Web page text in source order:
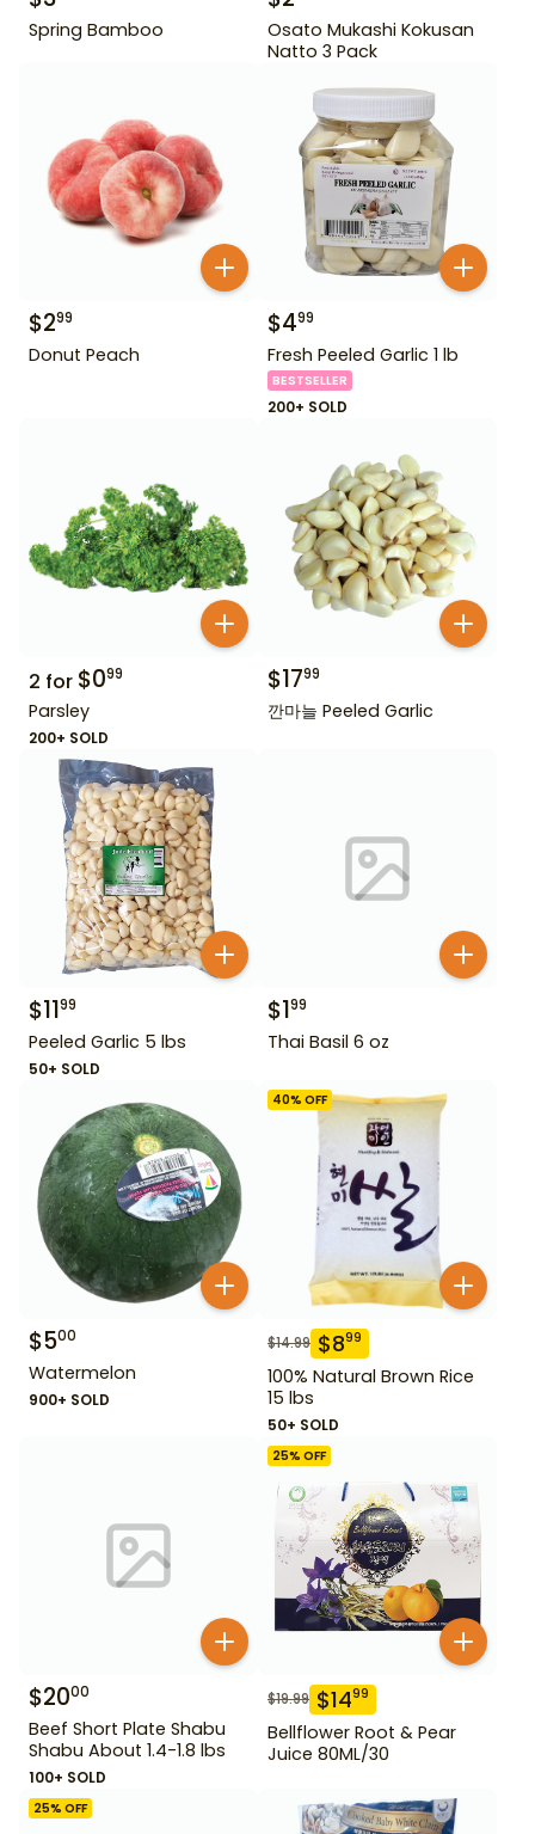
Spring Bamboo
Osato Mukashi Kokusan
Natto 3 Pack
$299
Donut Peach
$499
Fresh Peeled Garlic 1 lb
BESTSELLER
200+ SOLD
2 for $099
Parsley
200+ SOLD
$1799
깐마늘 Peeled Garlic
$1199
Peeled Garlic 5 lbs
50+ SOLD
$199
Thai Basil 6 oz
$500
Watermelon
900+ SOLD
40% OFF
$14.99 $899
100% Natural Brown Rice
15 lbs
50+ SOLD
$2000
Beef Short Plate Shabu
Shabu About 1.4-1.8 lbs
100+ SOLD
25% OFF
$19.99 $1499
Bellflower Root & Pear
Juice 80ML/30
25% OFF